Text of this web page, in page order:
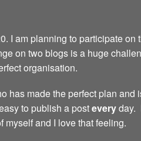
I am planning to participate
on two blogs is a huge
organisation.
has made the perfect plan
to publish a posteveryday.
myself and I love that feeling.